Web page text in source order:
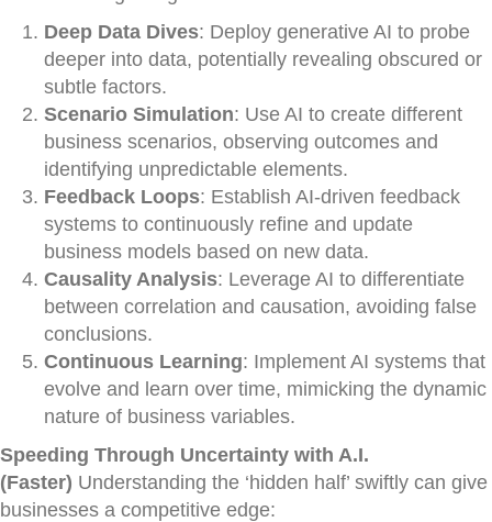
Deep Data Dives: Deploy generative AI to probe
deeper into data, potentially revealing obscured or
subtle factors.
Scenario Simulation: Use AI to create different
business scenarios, observing outcomes and
identifying unpredictable elements.
Feedback Loops: Establish AI-driven feedback
systems to continuously refine and update
business models based on new data.
Causality Analysis: Leverage AI to differentiate
between correlation and causation, avoiding false
conclusions.
Continuous Learning: Implement AI systems that
evolve and learn over time, mimicking the dynamic
nature of business variables.
Speeding Through Uncertainty with A.I.
(Faster) Understanding the ‘hidden half’ swiftly can give
businesses a competitive edge: